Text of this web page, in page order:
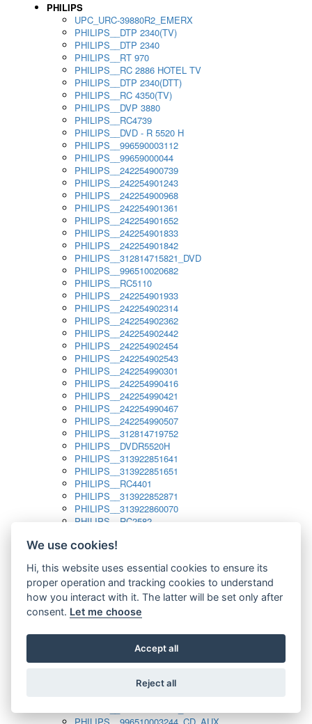
PHILIPS
UPC_URC-39880R2_EMERX
PHILIPS__DTP 2340(TV)
PHILIPS__DTP 2340
PHILIPS__RT 970
PHILIPS__RC 2886 HOTEL TV
PHILIPS__DTP 2340(DTT)
PHILIPS__RC 4350(TV)
PHILIPS__DVP 3880
PHILIPS__RC4739
PHILIPS__DVD - R 5520 H
PHILIPS__996590003112
PHILIPS__99659000044
PHILIPS__242254900739
PHILIPS__242254901243
PHILIPS__242254900968
PHILIPS__242254901361
PHILIPS__242254901652
PHILIPS__242254901833
PHILIPS__242254901842
PHILIPS__312814715821_DVD
PHILIPS__996510020682
PHILIPS__RC5110
PHILIPS__242254901933
PHILIPS__242254902314
PHILIPS__242254902362
PHILIPS__242254902442
PHILIPS__242254902454
PHILIPS__242254902543
PHILIPS__242254990301
PHILIPS__242254990416
PHILIPS__242254990421
PHILIPS__242254990467
PHILIPS__242254990507
PHILIPS__312814719752
PHILIPS__DVDR5520H
PHILIPS__313922851641
PHILIPS__313922851651
PHILIPS__RC4401
PHILIPS__313922852871
PHILIPS__313922860070
PHILIPS__RC2582
PHILIPS__313923804751
PHILIPS__313923819881
PHILIPS__313923823491
PHILIPS__821124862601
PHILIPS__994000001189
PHILIPS__994000004797
PHILIPS__996500026916_AUX
PHILIPS__996500026916_DISC
PHILIPS__996510010915_TUNER
We use cookies!
Hi, this website uses essential cookies to ensure its
proper operation and tracking cookies to understand
how you interact with it. The latter will be set only after
consent. Let me choose
Accept all
Reject all